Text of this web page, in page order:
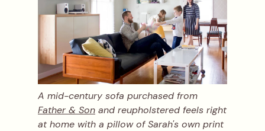
A mid-century sofa purchased from
Father & Son and reupholstered feels right
at home with a pillow of Sarah's own print